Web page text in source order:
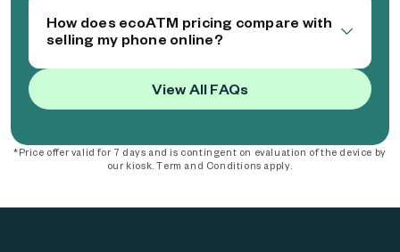
How does ecoATM pricing compare with
selling my phone online?
View All FAQs
*Price offer valid for 7 days and is contingent on evaluation of the device by
our kiosk. Term and Conditions apply.